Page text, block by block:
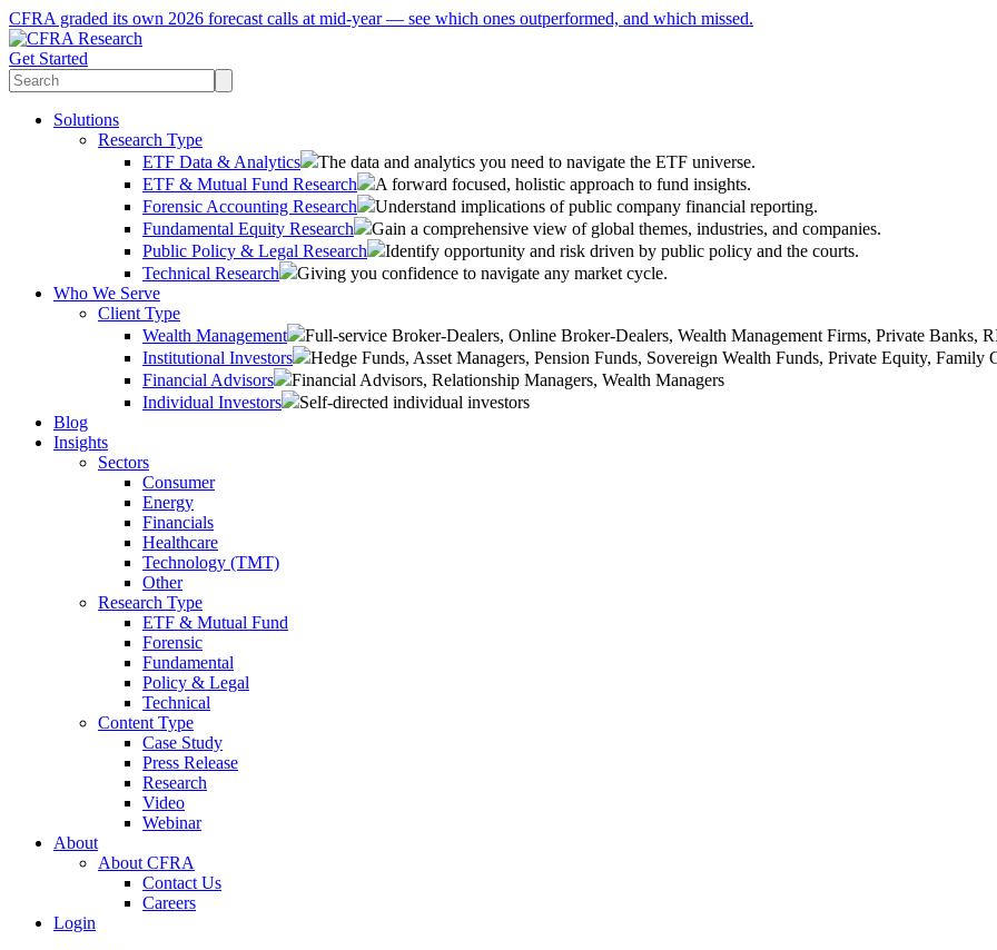
CFRA graded its own 2026 forecast calls at mid-year — see which ones outperformed, and which missed.
Get Started
Solutions
Research Type
ETF Data & Analytics
The data and analytics you need to navigate the ETF universe.
ETF & Mutual Fund Research
A forward focused, holistic approach to fund insights.
Forensic Accounting Research
Understand implications of public company financial reporting.
Fundamental Equity Research
Gain a comprehensive view of global themes, industries, and companies.
Public Policy & Legal Research
Identify opportunity and risk driven by public policy and the courts.
Technical Research
Giving you confidence to navigate any market cycle.
Who We Serve
Client Type
Wealth Management
Full-service Broker-Dealers, Online Broker-Dealers, Wealth Management Firms, Private Banks,
Institutional Investors
Hedge Funds, Asset Managers, Pension Funds, Sovereign Wealth Funds, Private Equity, Family
Financial Advisors
Financial Advisors, Relationship Managers, Wealth Managers
Individual Investors
Self-directed individual investors
Blog
Insights
Sectors
Consumer
Energy
Financials
Healthcare
Technology (TMT)
Other
Research Type
ETF & Mutual Fund
Forensic
Fundamental
Policy & Legal
Technical
Content Type
Case Study
Press Release
Research
Video
Webinar
About
About CFRA
Contact Us
Careers
Login